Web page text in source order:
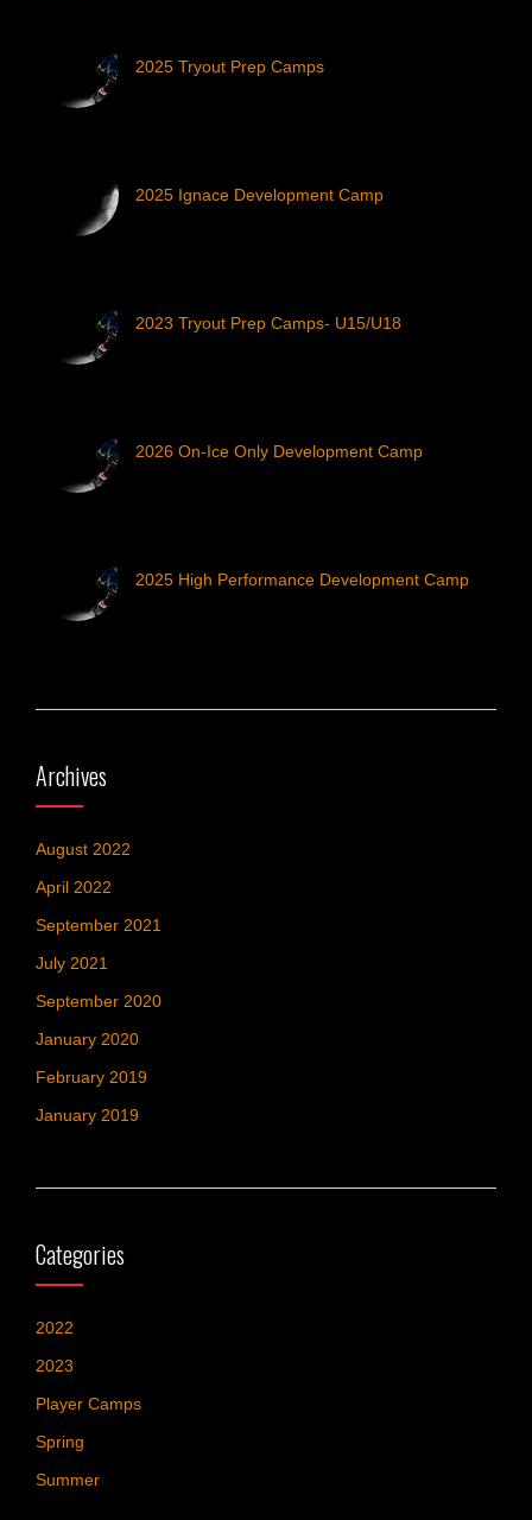
2025 Tryout Prep Camps
2025 Ignace Development Camp
2023 Tryout Prep Camps- U15/U18
2026 On-Ice Only Development Camp
2025 High Performance Development Camp
Archives
August 2022
April 2022
September 2021
July 2021
September 2020
January 2020
February 2019
January 2019
Categories
2022
2023
Player Camps
Spring
Summer